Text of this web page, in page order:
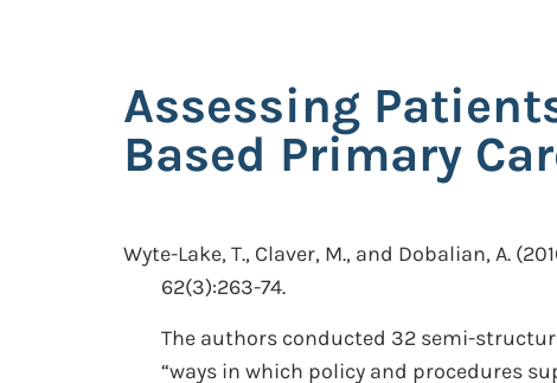
Assessing
Based Primary
Wyte-Lake, T., Claver, M., and Dobalian, A.
62(3):263-74.
The authors conducted 32 semi-
“ways in which policy and procedures